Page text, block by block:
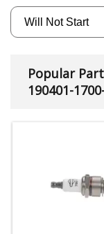
Popular
190401-